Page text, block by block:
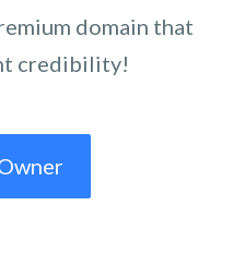
domain that
credibility!